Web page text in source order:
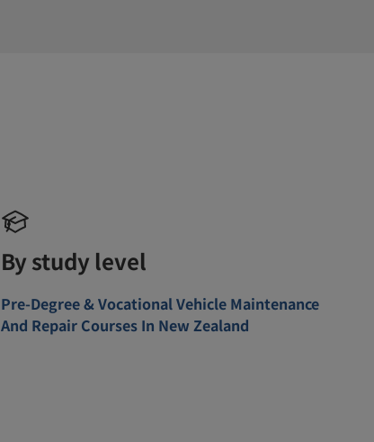
By study level
Pre-Degree & Vocational Vehicle Maintenance
And Repair Courses In New Zealand